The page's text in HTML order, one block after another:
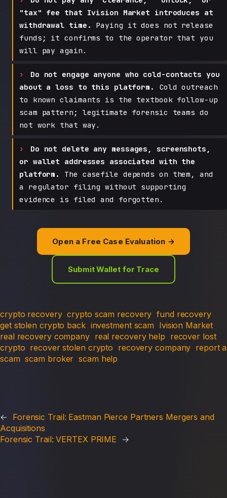
"tax" fee that Ivision Market introduces at
withdrawal time.
Paying it does not release
funds; it confirms to the operator that you
will pay again.
Do not engage anyone who cold-contacts you
about a loss to this platform.
Cold outreach
to known claimants is the textbook follow-up
scam pattern; legitimate forensic teams do
not work that way.
Do not delete any messages, screenshots,
or wallet addresses associated with the
platform.
The casefile depends on them, and
a regulator filing without supporting
evidence is filed and forgotten.
Open a Free Case Evaluation →
Submit Wallet for Trace
crypto recovery crypto scam recovery fund recovery
get stolen crypto back investment scam Ivision Market
real recovery company real recovery help recover lost
crypto recover stolen crypto recovery company report a
scam scam broker scam help
← Forensic Trail: Eastman Pierce Partners Mergers and
Acquisitions
Forensic Trail: VERTEX PRIME
→